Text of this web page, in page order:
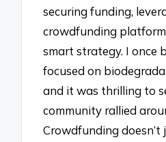
securing funding,
crowdfunding
smart strategy. I once
focused on
and it was thrilling to
community rallied
Crowdfunding doesn’t